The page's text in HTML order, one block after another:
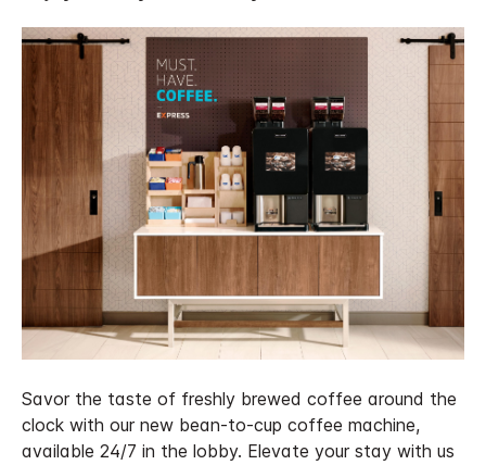
Savor the taste of freshly brewed coffee around the
clock with our new bean-to-cup coffee machine,
available 24/7 in the lobby. Elevate your stay with us